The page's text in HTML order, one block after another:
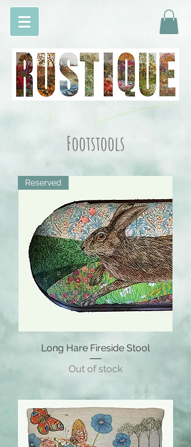
Footstools
Reserved
Long Hare Fireside Stool
Out of stock